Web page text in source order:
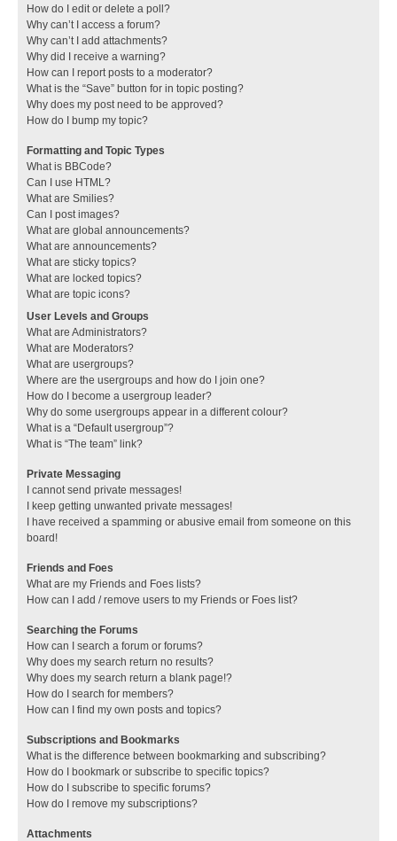
How do I edit or delete a poll?
Why can’t I access a forum?
Why can’t I add attachments?
Why did I receive a warning?
How can I report posts to a moderator?
What is the “Save” button for in topic posting?
Why does my post need to be approved?
How do I bump my topic?
Formatting and Topic Types
What is BBCode?
Can I use HTML?
What are Smilies?
Can I post images?
What are global announcements?
What are announcements?
What are sticky topics?
What are locked topics?
What are topic icons?
User Levels and Groups
What are Administrators?
What are Moderators?
What are usergroups?
Where are the usergroups and how do I join one?
How do I become a usergroup leader?
Why do some usergroups appear in a different colour?
What is a “Default usergroup”?
What is “The team” link?
Private Messaging
I cannot send private messages!
I keep getting unwanted private messages!
I have received a spamming or abusive email from someone on this
board!
Friends and Foes
What are my Friends and Foes lists?
How can I add / remove users to my Friends or Foes list?
Searching the Forums
How can I search a forum or forums?
Why does my search return no results?
Why does my search return a blank page!?
How do I search for members?
How can I find my own posts and topics?
Subscriptions and Bookmarks
What is the difference between bookmarking and subscribing?
How do I bookmark or subscribe to specific topics?
How do I subscribe to specific forums?
How do I remove my subscriptions?
Attachments